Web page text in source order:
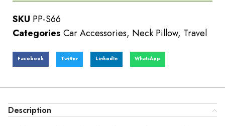
SKU PP-S66
Categories Car Accessories, Neck Pillow, Travel
Facebook Twitter LinkedIn WhatsApp
Description